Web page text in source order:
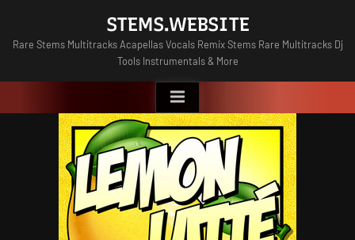
content
STEMS.WEBSITE
Rare Stems Multitracks Acapellas Vocals Remix Stems Rare Multitracks Dj
Tools Instrumentals & More